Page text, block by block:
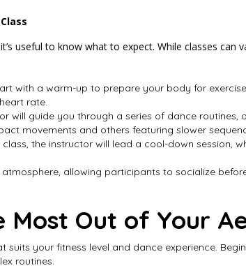
useful to know what to expect. While classes can
with a warm-up to prepare your body for
rate.
will guide you through a series of dance
movements and others featuring slower
the instructor will lead a cool-down session,
allowing participants to socialize
Out of Your
suits your fitness level and dance experience.
routines.